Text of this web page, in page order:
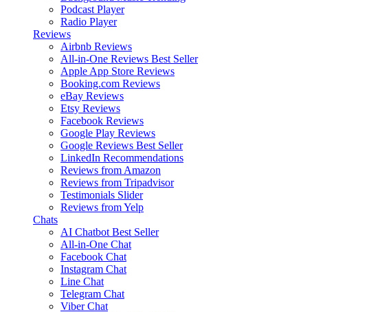
Podcast Player
Radio Player
Reviews
Airbnb Reviews
All-in-One Reviews Best Seller
Apple App Store Reviews
Booking.com Reviews
eBay Reviews
Etsy Reviews
Facebook Reviews
Google Play Reviews
Google Reviews Best Seller
LinkedIn Recommendations
Reviews from Amazon
Reviews from Tripadvisor
Testimonials Slider
Reviews from Yelp
Chats
AI Chatbot Best Seller
All-in-One Chat
Facebook Chat
Instagram Chat
Line Chat
Telegram Chat
Viber Chat